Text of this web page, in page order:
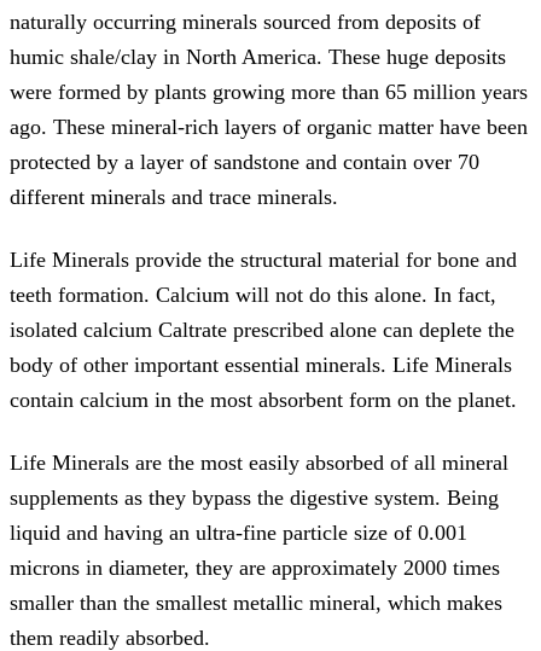
naturally occurring minerals sourced from deposits of
humic shale/clay in North America. These huge deposits
were formed by plants growing more than 65 million years
ago. These mineral-rich layers of organic matter have been
protected by a layer of sandstone and contain over 70
different minerals and trace minerals.
Life Minerals provide the structural material for bone and
teeth formation. Calcium will not do this alone. In fact,
isolated calcium Caltrate prescribed alone can deplete the
body of other important essential minerals. Life Minerals
contain calcium in the most absorbent form on the planet.
Life Minerals are the most easily absorbed of all mineral
supplements as they bypass the digestive system. Being
liquid and having an ultra-fine particle size of 0.001
microns in diameter, they are approximately 2000 times
smaller than the smallest metallic mineral, which makes
them readily absorbed.